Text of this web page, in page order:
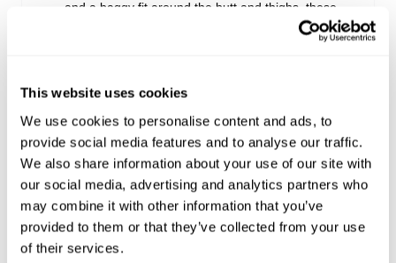
This website uses cookies
We use cookies to personalise content and ads, to
provide social media features and to analyse our traffic.
We also share information about your use of our site with
our social media, advertising and analytics partners who
may combine it with other information that you’ve
provided to them or that they’ve collected from your use
of their services.
and a baggy fit around the butt and thighs, these
jeans bring '90s-inspired style to any outfit
Featuring a long, straight leg that elongates your
They pair perfectly with a baby tee and sneakers
for an off-duty look, or dressed up with a halter top
and heels for a night out
For overdue catchups with your girls, pair these
jeans with a baby tee and sneakers. Or go for a V-
neck knit jumper and pop on a belt for extra
detailing